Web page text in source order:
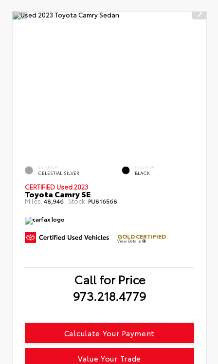
EXTERIOR
CELESTIAL SILVER
INTERIOR
BLACK
CERTIFIED Used 2023
Toyota Camry SE
Miles: 48,946 Stock: PU816568
GOLD CERTIFIED
View Details
Call for Price
973.218.4779
Calculate Your Payment
Value Your Trade